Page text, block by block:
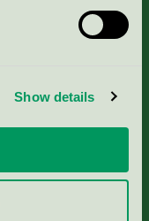
Show details